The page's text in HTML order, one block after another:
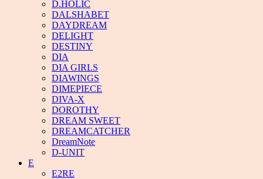
D.HOLIC
DALSHABET
DAYDREAM
DELIGHT
DESTINY
DIA
DIA GIRLS
DIAWINGS
DIMEPIECE
DIVA-X
DOROTHY
DREAM SWEET
DREAMCATCHER
DreamNote
D-UNIT
E
E2RE